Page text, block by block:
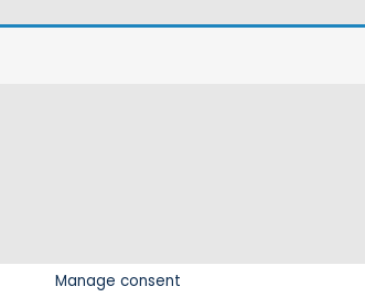
Manage consent